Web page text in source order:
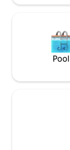
Pool